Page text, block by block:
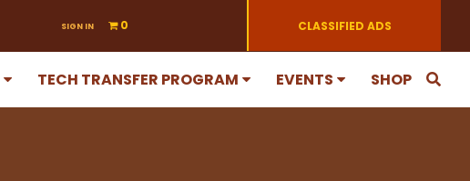
SIGN IN 0 CLASSIFIED ADS
TECH TRANSFER PROGRAM EVENTS SHOP